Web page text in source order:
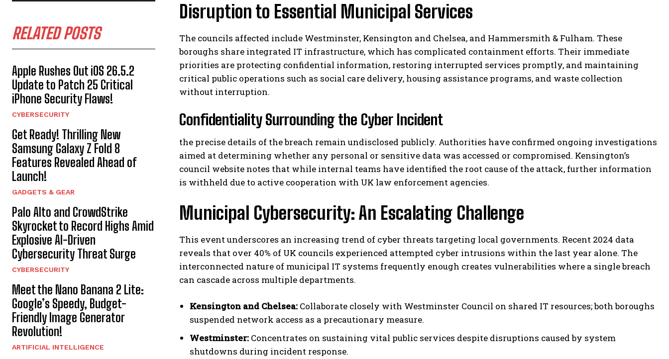
RELATED POSTS
Apple Rushes Out iOS 26.5.2
Update to Patch 25 Critical
iPhone Security Flaws!
CYBERSECURITY
Get Ready! Thrilling New
Samsung Galaxy Z Fold 8
Features Revealed Ahead of
Launch!
GADGETS & GEAR
Palo Alto and CrowdStrike
Skyrocket to Record Highs Amid
Explosive AI-Driven
Cybersecurity Threat Surge
CYBERSECURITY
Meet the Nano Banana 2 Lite:
Google’s Speedy, Budget-
Friendly Image Generator
Revolution!
ARTIFICIAL INTELLIGENCE
Disruption to Essential Municipal Services
The councils affected include Westminster, Kensington and Chelsea, and Hammersmith & Fulham. These
boroughs share integrated IT infrastructure, which has complicated containment efforts. Their immediate
priorities are protecting confidential information, restoring interrupted services promptly, and maintaining
critical public operations such as social care delivery, housing assistance programs, and waste collection
without interruption.
Confidentiality Surrounding the Cyber Incident
the precise details of the breach remain undisclosed publicly. Authorities have confirmed ongoing investigations
aimed at determining whether any personal or sensitive data was accessed or compromised. Kensington’s
council website notes that while internal teams have identified the root cause of the attack, further information
is withheld due to active cooperation with UK law enforcement agencies.
Municipal Cybersecurity: An Escalating Challenge
This event underscores an increasing trend of cyber threats targeting local governments. Recent 2024 data
reveals that over 40% of UK councils experienced attempted cyber intrusions within the last year alone. The
interconnected nature of municipal IT systems frequently enough creates vulnerabilities where a single breach
can cascade across multiple departments.
Kensington and Chelsea: Collaborate closely with Westminster Council on shared IT resources; both boroughs
suspended network access as a precautionary measure.
Westminster: Concentrates on sustaining vital public services despite disruptions caused by system
shutdowns during incident response.